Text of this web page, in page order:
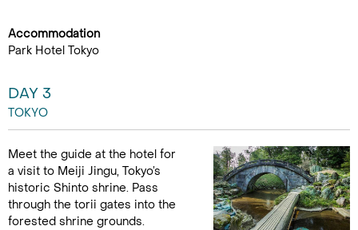
Accommodation
Park Hotel Tokyo
DAY 3
TOKYO
Meet the guide at the hotel for
a visit to Meiji Jingu, Tokyo’s
historic Shinto shrine. Pass
through the torii gates into the
forested shrine grounds.